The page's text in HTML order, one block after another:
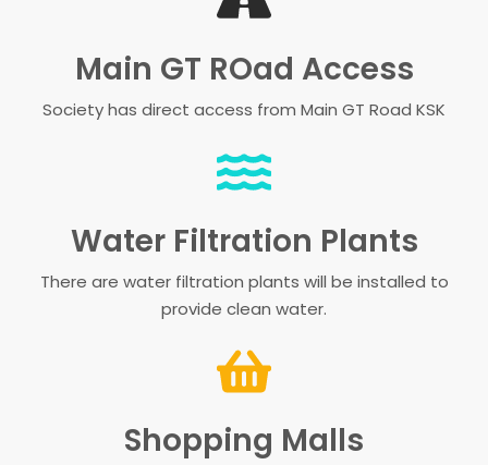
Main GT ROad Access
Society has direct access from Main GT Road KSK
Water Filtration Plants
There are water filtration plants will be installed to
provide clean water.
Shopping Malls